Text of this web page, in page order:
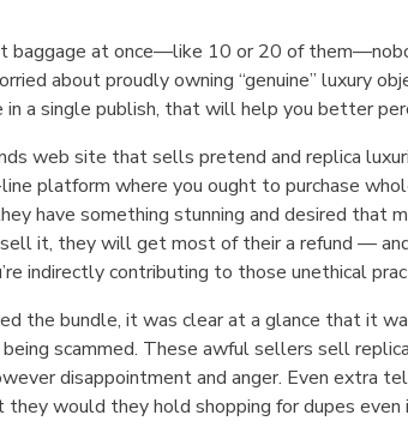
baggage at once—like 10 or 20 of
about proudly owning “genuine” luxury
a single publish, that will help you better
web site that sells pretend and replica
platform where you ought to purchase
have something stunning and desired
it, they will get most of their a refund —
indirectly contributing to those unethical
the bundle, it was clear at a glance that it
scammed. These awful sellers sell
disappointment and anger. Even extra
they would they hold shopping for dupes